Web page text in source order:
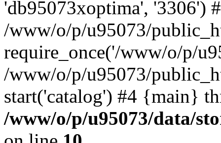
'db95073xoptima', '3306')
/www/o/p/u95073/
require_once('/www/o/p/
/www/o/p/u95073/
start('catalog') #4 {main}
/www/o/p/u95073/data/